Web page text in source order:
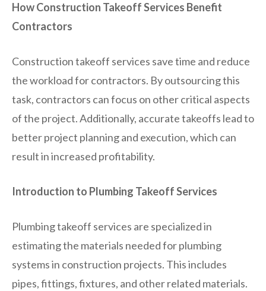
How Construction Takeoff Services Benefit
Contractors
Construction takeoff services save time and reduce
the workload for contractors. By outsourcing this
task, contractors can focus on other critical aspects
of the project. Additionally, accurate takeoffs lead to
better project planning and execution, which can
result in increased profitability.
Introduction to Plumbing Takeoff Services
Plumbing takeoff services are specialized in
estimating the materials needed for plumbing
systems in construction projects. This includes
pipes, fittings, fixtures, and other related materials.